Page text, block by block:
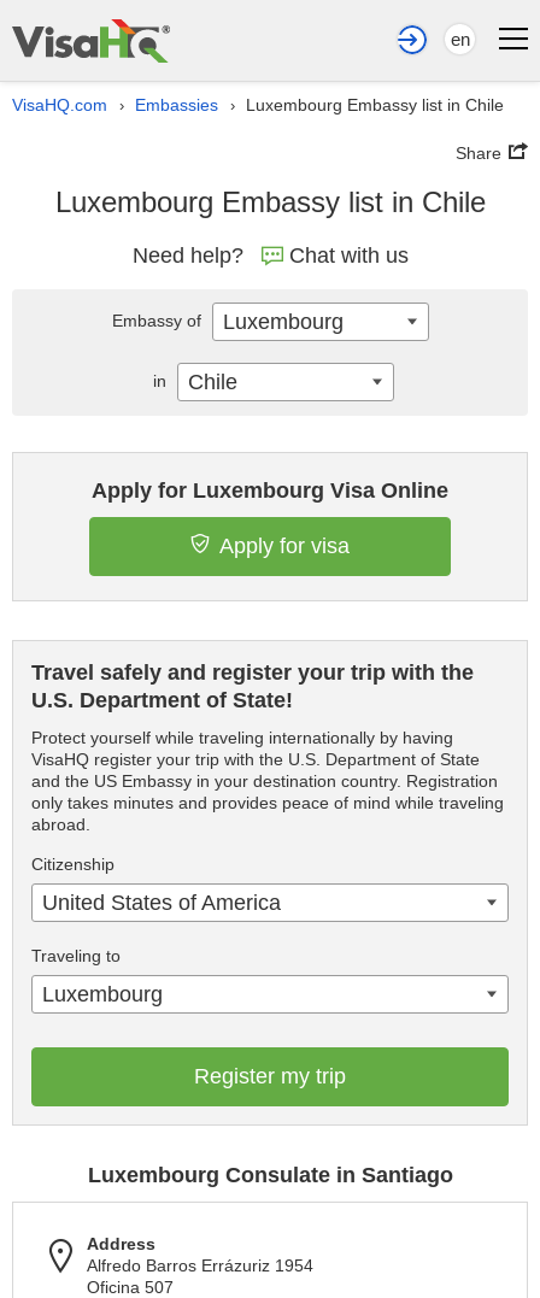
en
VisaHQ.com › Embassies › Luxembourg Embassy list in Chile
Share
Luxembourg Embassy list in Chile
Need help? Chat with us
Apply for Luxembourg Visa Online
Apply for visa
Travel safely and register your trip with the
U.S. Department of State!
Protect yourself while traveling internationally by having
VisaHQ register your trip with the U.S. Department of State
and the US Embassy in your destination country. Registration
only takes minutes and provides peace of mind while traveling
abroad.
Citizenship
United States of America
Traveling to
Luxembourg
Register my trip
Luxembourg Consulate in Santiago
Address
Alfredo Barros Errázuriz 1954
Oficina 507
Embassy of Luxembourg
in Chile